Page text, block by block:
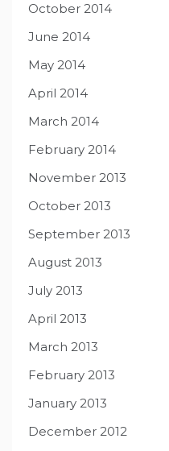
October 2014
June 2014
May 2014
April 2014
March 2014
February 2014
November 2013
October 2013
September 2013
August 2013
July 2013
April 2013
March 2013
February 2013
January 2013
December 2012